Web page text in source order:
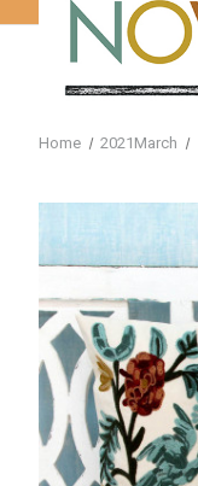
Home 2021March